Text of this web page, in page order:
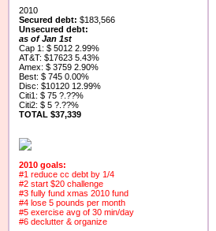
2010
Secured debt: $183,566
Unsecured debt:
as of Jan 1st
Cap 1: $ 5012 2.99%
AT&T: $17623 5.43%
Amex: $ 3759 2.90%
Best: $ 745 0.00%
Disc: $10120 12.99%
Citi1: $ 75 ?.??%
Citi2: $ 5 ?.??%
TOTAL $37,339
2010 goals:
#1 reduce cc debt by 1/4
#2 start $20 challenge
#3 fully fund xmas 2010 fund
#4 lose 5 pounds per month
#5 exercise avg of 30 min/day
#6 declutter & organize